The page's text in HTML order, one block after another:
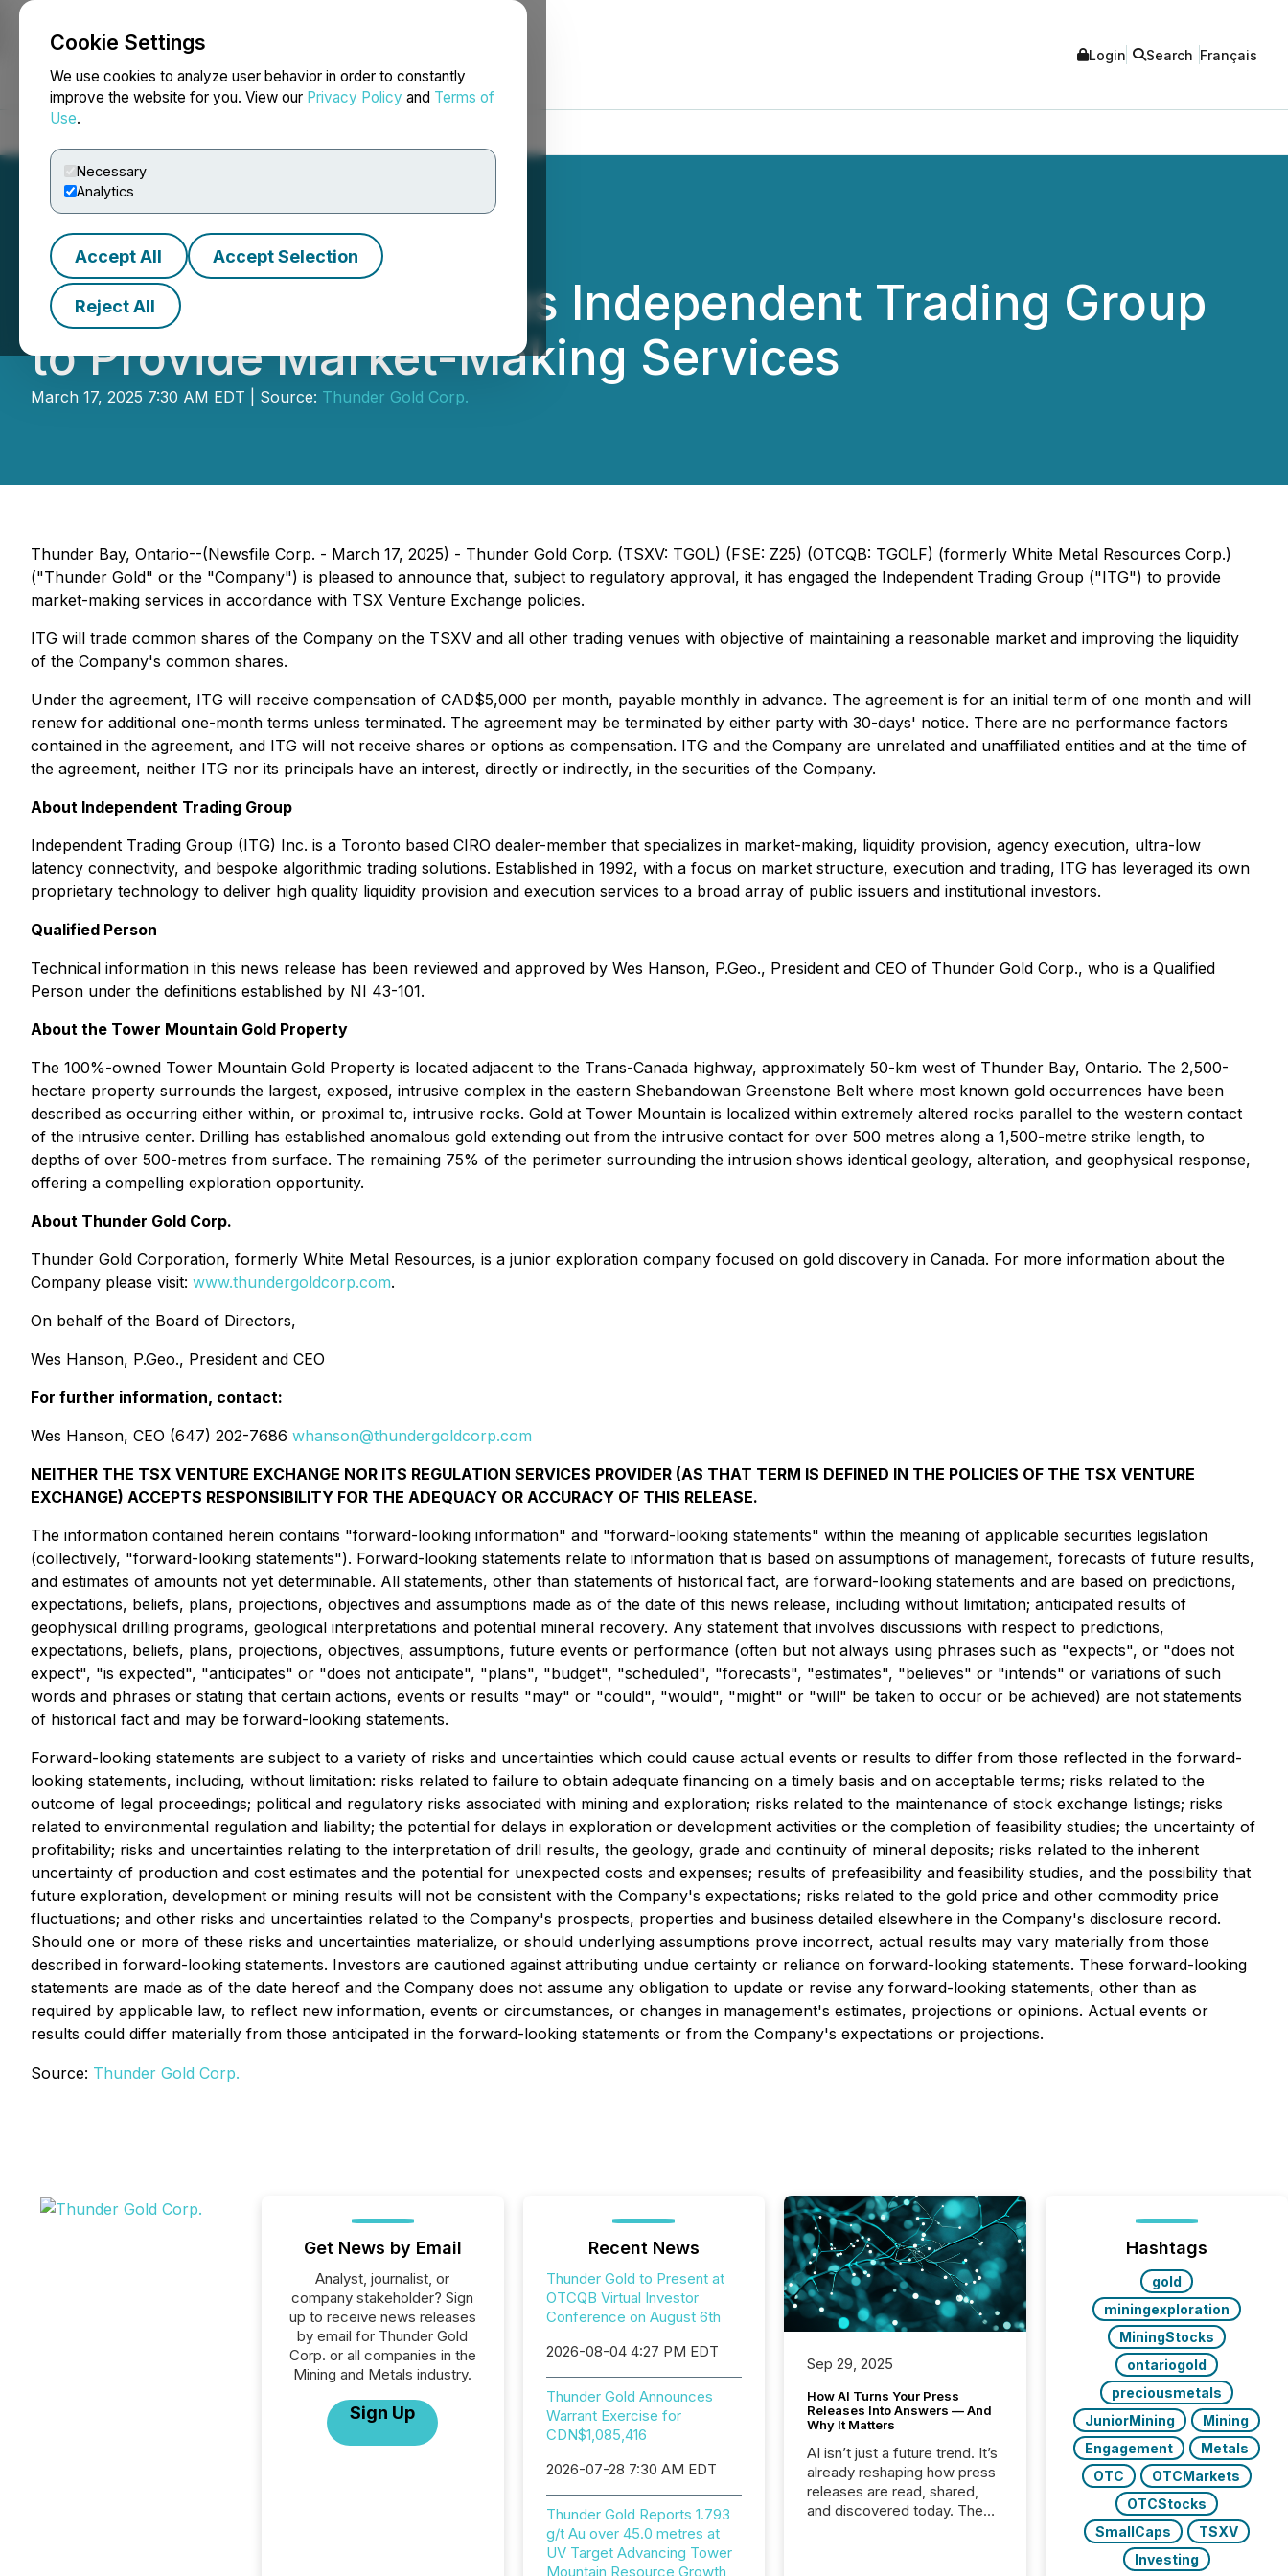
Cookie Settings
We use cookies to analyze user behavior in order to constantly
improve the website for you. View our Privacy Policy and Terms of
Use.
Necessary
Analytics
Accept All Accept Selection
Reject All
NEWSFILE Login Search Français
Thunder Gold Engages Independent Trading Group
to Provide Market-Making Services
March 17, 2025 7:30 AM EDT | Source: Thunder Gold Corp.
Thunder Bay, Ontario--(Newsfile Corp. - March 17, 2025) - Thunder Gold Corp. (TSXV: TGOL) (FSE: Z25) (OTCQB: TGOLF) (formerly White Metal Resources Corp.)
("Thunder Gold" or the "Company") is pleased to announce that, subject to regulatory approval, it has engaged the Independent Trading Group ("ITG") to provide
market-making services in accordance with TSX Venture Exchange policies.
ITG will trade common shares of the Company on the TSXV and all other trading venues with objective of maintaining a reasonable market and improving the liquidity
of the Company's common shares.
Under the agreement, ITG will receive compensation of CAD$5,000 per month, payable monthly in advance. The agreement is for an initial term of one month and will
renew for additional one-month terms unless terminated. The agreement may be terminated by either party with 30-days' notice. There are no performance factors
contained in the agreement, and ITG will not receive shares or options as compensation. ITG and the Company are unrelated and unaffiliated entities and at the time of
the agreement, neither ITG nor its principals have an interest, directly or indirectly, in the securities of the Company.
About Independent Trading Group
Independent Trading Group (ITG) Inc. is a Toronto based CIRO dealer-member that specializes in market-making, liquidity provision, agency execution, ultra-low
latency connectivity, and bespoke algorithmic trading solutions. Established in 1992, with a focus on market structure, execution and trading, ITG has leveraged its own
proprietary technology to deliver high quality liquidity provision and execution services to a broad array of public issuers and institutional investors.
Qualified Person
Technical information in this news release has been reviewed and approved by Wes Hanson, P.Geo., President and CEO of Thunder Gold Corp., who is a Qualified
Person under the definitions established by NI 43-101.
About the Tower Mountain Gold Property
The 100%-owned Tower Mountain Gold Property is located adjacent to the Trans-Canada highway, approximately 50-km west of Thunder Bay, Ontario. The 2,500-
hectare property surrounds the largest, exposed, intrusive complex in the eastern Shebandowan Greenstone Belt where most known gold occurrences have been
described as occurring either within, or proximal to, intrusive rocks. Gold at Tower Mountain is localized within extremely altered rocks parallel to the western contact
of the intrusive center. Drilling has established anomalous gold extending out from the intrusive contact for over 500 metres along a 1,500-metre strike length, to
depths of over 500-metres from surface. The remaining 75% of the perimeter surrounding the intrusion shows identical geology, alteration, and geophysical response,
offering a compelling exploration opportunity.
About Thunder Gold Corp.
Thunder Gold Corporation, formerly White Metal Resources, is a junior exploration company focused on gold discovery in Canada. For more information about the
Company please visit: www.thundergoldcorp.com.
On behalf of the Board of Directors,
Wes Hanson, P.Geo., President and CEO
For further information, contact:
Wes Hanson, CEO (647) 202-7686 whanson@thundergoldcorp.com
NEITHER THE TSX VENTURE EXCHANGE NOR ITS REGULATION SERVICES PROVIDER (AS THAT TERM IS DEFINED IN THE POLICIES OF THE TSX VENTURE
EXCHANGE) ACCEPTS RESPONSIBILITY FOR THE ADEQUACY OR ACCURACY OF THIS RELEASE.
The information contained herein contains "forward-looking information" and "forward-looking statements" within the meaning of applicable securities legislation
(collectively, "forward-looking statements"). Forward-looking statements relate to information that is based on assumptions of management, forecasts of future results,
and estimates of amounts not yet determinable. All statements, other than statements of historical fact, are forward-looking statements and are based on predictions,
expectations, beliefs, plans, projections, objectives and assumptions made as of the date of this news release, including without limitation; anticipated results of
geophysical drilling programs, geological interpretations and potential mineral recovery. Any statement that involves discussions with respect to predictions,
expectations, beliefs, plans, projections, objectives, assumptions, future events or performance (often but not always using phrases such as "expects", or "does not
expect", "is expected", "anticipates" or "does not anticipate", "plans", "budget", "scheduled", "forecasts", "estimates", "believes" or "intends" or variations of such
words and phrases or stating that certain actions, events or results "may" or "could", "would", "might" or "will" be taken to occur or be achieved) are not statements
of historical fact and may be forward-looking statements.
Forward-looking statements are subject to a variety of risks and uncertainties which could cause actual events or results to differ from those reflected in the forward-
looking statements, including, without limitation: risks related to failure to obtain adequate financing on a timely basis and on acceptable terms; risks related to the
outcome of legal proceedings; political and regulatory risks associated with mining and exploration; risks related to the maintenance of stock exchange listings; risks
related to environmental regulation and liability; the potential for delays in exploration or development activities or the completion of feasibility studies; the uncertainty of
profitability; risks and uncertainties relating to the interpretation of drill results, the geology, grade and continuity of mineral deposits; risks related to the inherent
uncertainty of production and cost estimates and the potential for unexpected costs and expenses; results of prefeasibility and feasibility studies, and the possibility that
future exploration, development or mining results will not be consistent with the Company's expectations; risks related to the gold price and other commodity price
fluctuations; and other risks and uncertainties related to the Company's prospects, properties and business detailed elsewhere in the Company's disclosure record.
Should one or more of these risks and uncertainties materialize, or should underlying assumptions prove incorrect, actual results may vary materially from those
described in forward-looking statements. Investors are cautioned against attributing undue certainty or reliance on forward-looking statements. These forward-looking
statements are made as of the date hereof and the Company does not assume any obligation to update or revise any forward-looking statements, other than as
required by applicable law, to reflect new information, events or circumstances, or changes in management's estimates, projections or opinions. Actual events or
results could differ materially from those anticipated in the forward-looking statements or from the Company's expectations or projections.
Source: Thunder Gold Corp.
Get News by Email
Analyst, journalist, or
company stakeholder? Sign
up to receive news releases
by email for Thunder Gold
Corp. or all companies in the
Mining and Metals industry.
Sign Up
Recent News
Thunder Gold to Present at
OTCQB Virtual Investor
Conference on August 6th
2026-08-04 4:27 PM EDT
Thunder Gold Announces
Warrant Exercise for
CDN$1,085,416
2026-07-28 7:30 AM EDT
Thunder Gold Reports 1.793
g/t Au over 45.0 metres at
UV Target Advancing Tower
Mountain Resource Growth
Sep 29, 2025
How AI Turns Your Press
Releases Into Answers — And
Why It Matters
AI isn’t just a future trend. It’s
already reshaping how press
releases are read, shared,
and discovered today. The
Hashtags
gold
miningexploration
MiningStocks
ontariogold
preciousmetals
JuniorMining
Mining
Engagement
Metals
OTC
OTCMarkets
OTCStocks
SmallCaps
TSXV
Investing